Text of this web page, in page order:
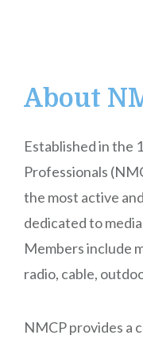
About
Established in the
Professionals
the most active
dedicated to
Members include
radio, cable,
NMCP provides a